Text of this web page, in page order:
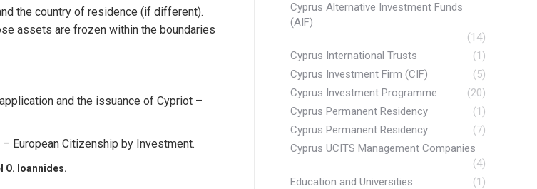
the country of residence (if different).
assets are frozen within the boundaries
and the issuance of Cypriot –
European Citizenship by Investment.
O. Ioannides.
Cyprus Alternative Investment Funds
(AIF)
(14)
Cyprus International Trusts
(1)
Cyprus Investment Firm (CIF)
(5)
Cyprus Investment Programme
(20)
Cyprus Permanent Residency
(1)
Cyprus Permanent Residency
(7)
Cyprus UCITS Management Companies
(4)
Education and Universities
(1)